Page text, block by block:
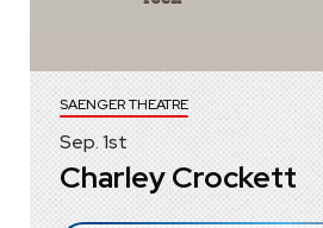
Sep.1st
SAENGER THEATRE
Charley Crockett